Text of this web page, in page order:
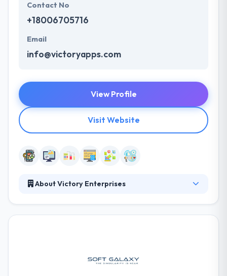
Contact No
+18006705716
Email
info@victoryapps.com
View Profile
Visit Website
About Victory Enterprises
that meets your price. They can produce a range of